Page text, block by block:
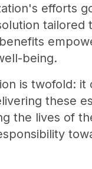
efforts
tailored
being.
is twofold: it
these
the lives of